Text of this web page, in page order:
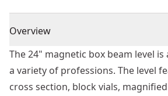
Overview
The 24" magnetic box beam level
a variety of professions. The level
cross section, block vials,